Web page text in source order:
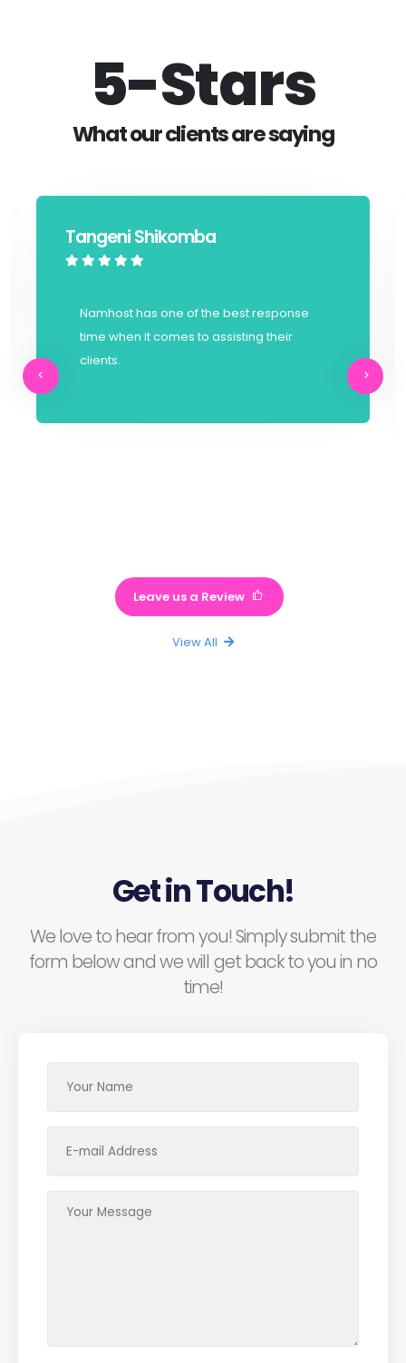
5-Stars
What our clients are saying
Tangeni Shikomba
Namhost has one of the best response
time when it comes to assisting their
clients.
Leave us a Review
View All
Get in Touch!
We love to hear from you! Simply submit the
form below and we will get back to you in no
time!